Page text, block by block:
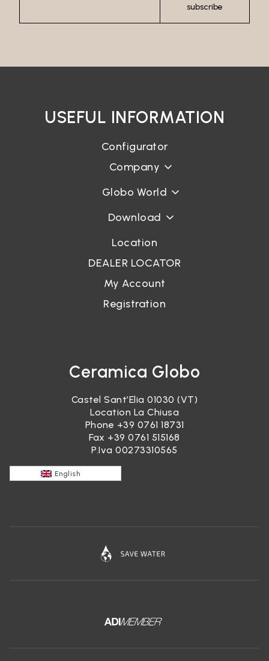
Login
Password recovery
subscribe
USEFUL INFORMATION
Configurator
Company
Globo World
Download
Location
DEALER LOCATOR
My Account
Registration
Ceramica Globo
Castel Sant’Elia 01030 (VT)
Location La Chiusa
Phone +39 0761 18731
Fax +39 0761 515168
P.Iva 00273310565
English